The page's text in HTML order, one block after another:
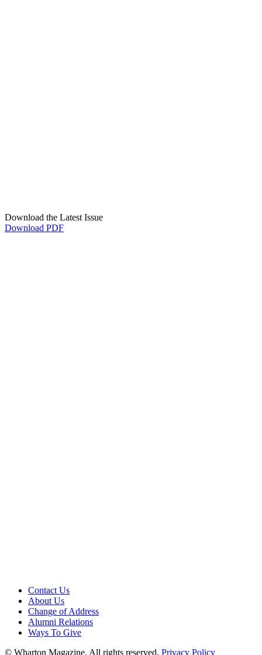
Download the Latest Issue
Download PDF
Contact Us
About Us
Change of Address
Alumni Relations
Ways To Give
© Wharton Magazine. All rights reserved. Privacy Policy